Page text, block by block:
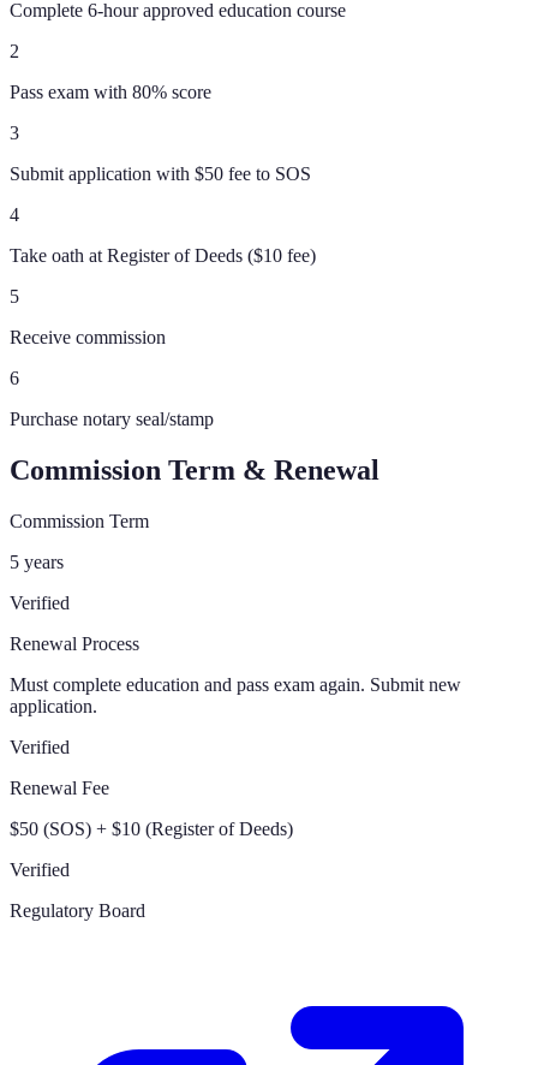
Complete 6-hour approved education course
2
Pass exam with 80% score
3
Submit application with $50 fee to SOS
4
Take oath at Register of Deeds ($10 fee)
5
Receive commission
6
Purchase notary seal/stamp
Commission Term & Renewal
Commission Term
5 years
Verified
Renewal Process
Must complete education and pass exam again. Submit new
application.
Verified
Renewal Fee
$50 (SOS) + $10 (Register of Deeds)
Verified
Regulatory Board